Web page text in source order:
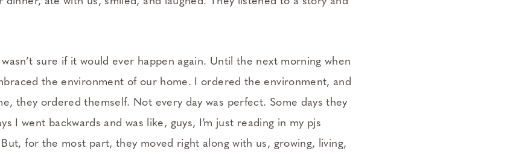
wasn’t sure if it would ever happen again. Until the next morning when
the environment of our home. I ordered the environment, and
they ordered themself. Not every day was perfect. Some days they
I went backwards and was like, guys, I’m just reading in my pjs
for the most part, they moved right along with us, growing, living,